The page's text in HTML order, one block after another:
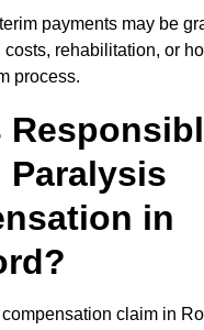
payments may be
costs, rehabilitation, or
process.
Paralysis
in
compensation claim in